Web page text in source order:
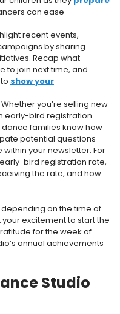
can ease
recent events,
by sharing
Recap what
to join next time, and
show your
Whether you’re selling new
early-bird registration
families know how
potential questions
your newsletter. For
bird registration rate,
the rate, and how
on the time of
excitement to start the
for the week of
annual achievements
Studio